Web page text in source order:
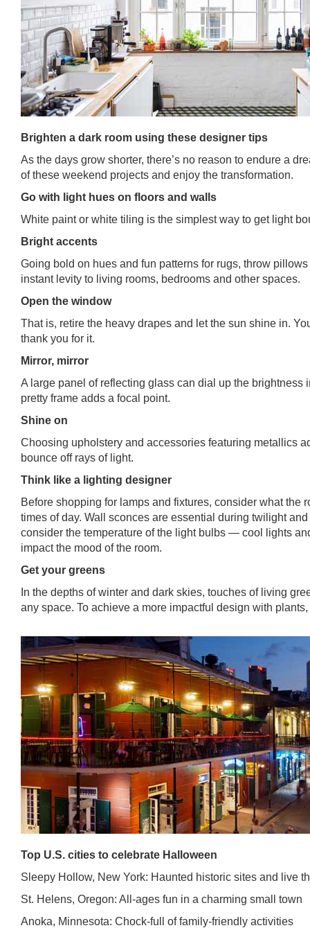
Brighten a dark room using these designer tips
As the days grow shorter, there’s no reason to endure a
of these weekend projects and enjoy the transformation.
Go with light hues on floors and walls
White paint or white tiling is the simplest way to get light
Bright accents
Going bold on hues and fun patterns for rugs, throw
instant levity to living rooms, bedrooms and other spaces.
Open the window
That is, retire the heavy drapes and let the sun shine in.
thank you for it.
Mirror, mirror
A large panel of reflecting glass can dial up the
pretty frame adds a focal point.
Shine on
Choosing upholstery and accessories featuring metallics
bounce off rays of light.
Think like a lighting designer
Before shopping for lamps and fixtures, consider what the
times of day. Wall sconces are essential during twilight
consider the temperature of the light bulbs — cool lights
impact the mood of the room.
Get your greens
In the depths of winter and dark skies, touches of living
any space. To achieve a more impactful design with
Top U.S. cities to celebrate Halloween
Sleepy Hollow, New York: Haunted historic sites and live
St. Helens, Oregon: All-ages fun in a charming small town
Anoka, Minnesota: Chock-full of family-friendly activities